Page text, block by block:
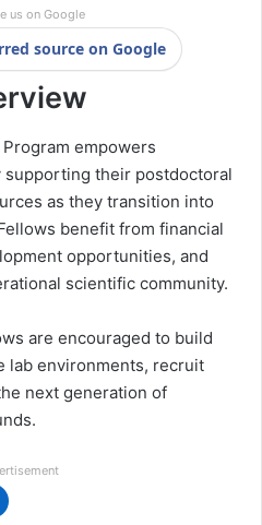
us on Google
source on Google
empowers
their postdoctoral
as they transition into
benefit from financial
opportunities, and
scientific community.
are encouraged to build
lab environments, recruit
next generation of